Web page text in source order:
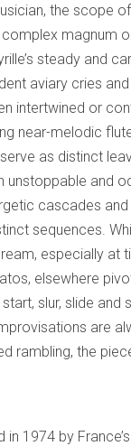
the scope
magnum
steady and
aviary cries
intertwined or
near-melodic
as distinct
unstoppable and
cascades and
sequences.
especially at
elsewhere
slur, slide and
are
rambling, the
1974 by France’s